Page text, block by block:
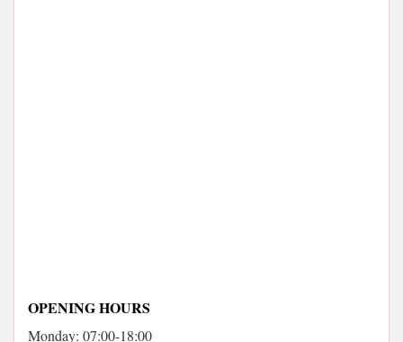
OPENING HOURS
Monday: 07:00-18:00